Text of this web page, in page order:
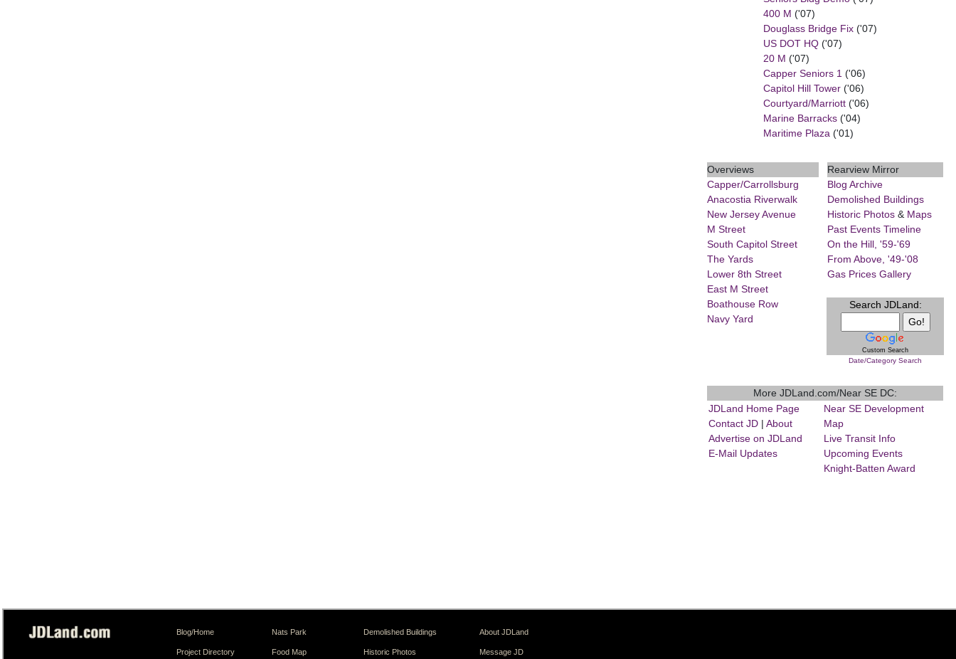
400 M ('07)
Douglass Bridge Fix('07)
US DOT HQ('07)
20 M ('07)
Capper Seniors 1('06)
Capitol Hill Tower('06)
Courtyard/Marriott('06)
Marine Barracks('04)
Maritime Plaza('01)
Overviews
Capper/Carrollsburg
Anacostia Riverwalk
New Jersey Avenue
M Street
South Capitol Street
The Yards
Lower 8th Street
East M Street
Boathouse Row
Navy Yard
Rearview Mirror
Blog Archive
Demolished Buildings
Historic Photos & Maps
Past Events Timeline
On the Hill, '59-'69
From Above, '49-'08
Gas Prices Gallery
Search JDLand:
Custom Search
Date/Category Search
More JDLand.com/Near SE DC:
JDLand Home Page
Contact JD |About
Advertise on JDLand
E-Mail Updates
Near SE Development
Map
Live Transit Info
Upcoming Events
Knight-Batten Award
Blog/Home
Project Directory
Nats Park
Food Map
Demolished Buildings
Historic Photos
About JDLand
Message JD